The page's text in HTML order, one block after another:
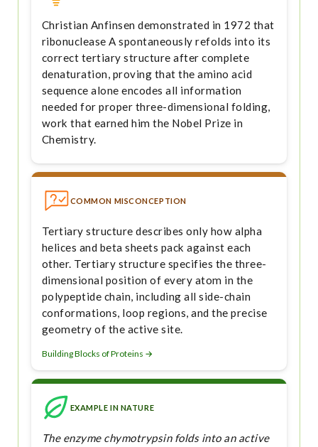
Christian Anfinsen demonstrated in 1972 that
ribonuclease A spontaneously refolds into its
correct tertiary structure after complete
denaturation, proving that the amino acid
sequence alone encodes all information
needed for proper three-dimensional folding,
work that earned him the Nobel Prize in
Chemistry.
COMMON MISCONCEPTION
Tertiary structure describes only how alpha
helices and beta sheets pack against each
other. Tertiary structure specifies the three-
dimensional position of every atom in the
polypeptide chain, including all side-chain
conformations, loop regions, and the precise
geometry of the active site.
Building Blocks of Proteins →
EXAMPLE IN NATURE
The enzyme chymotrypsin folds into an active